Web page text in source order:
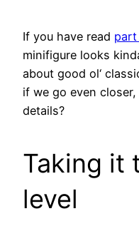
If you have read part
minifigure looks
about good ol‘
if we go even
details?
Taking it
level